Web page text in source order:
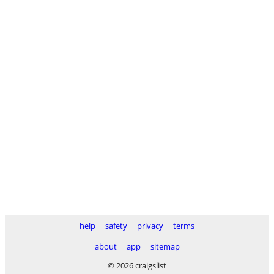
help safety privacy
terms
about
app
sitemap
© 2026 craigslist